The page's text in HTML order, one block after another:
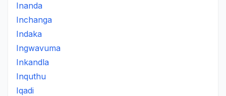
Inanda
Inchanga
Indaka
Ingwavuma
Inkandla
Inquthu
Iqadi